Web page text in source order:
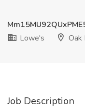
Lowe's
Oak
Job Description